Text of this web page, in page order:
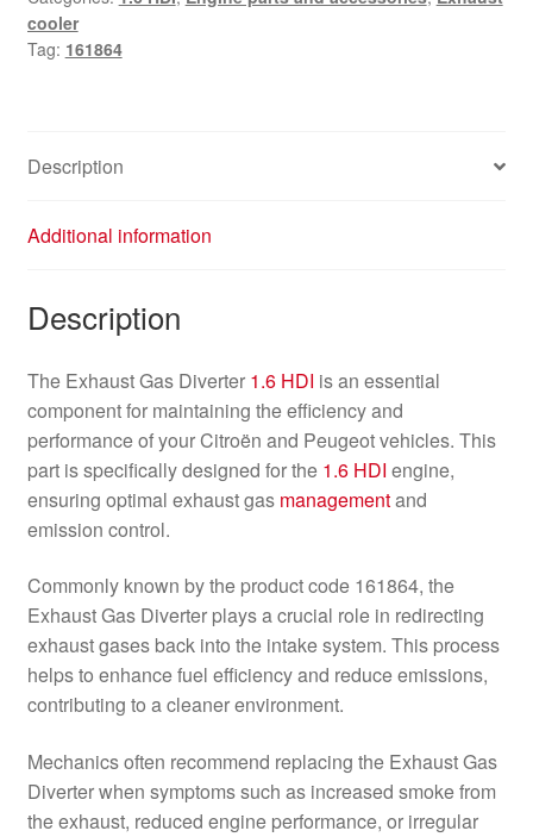
cooler
Tag: 161864
Description
Additional information
Description
The Exhaust Gas Diverter 1.6 HDI is an essential
component for maintaining the efficiency and
performance of your Citroën and Peugeot vehicles. This
part is specifically designed for the 1.6 HDI engine,
ensuring optimal exhaust gas managementand
emission control.
Commonly known by the product code 161864, the
Exhaust Gas Diverter plays a crucial role in redirecting
exhaust gases back into the intake system. This process
helps to enhance fuel efficiency and reduce emissions,
contributing to a cleaner environment.
Mechanics often recommend replacing the Exhaust Gas
Diverter when symptoms such as increased smoke from
the exhaust, reduced engine performance, or irregular